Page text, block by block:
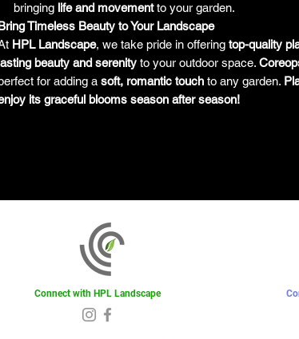
bringing life and movementto your garden.
Timeless Beauty to Your Landscape
HPL Landscape, we take pride in offering top-quality
beauty and serenity to your outdoor space.
for adding a soft, romantic touch to any garden.
its graceful blooms season after season!
Connect with HPL Landscape